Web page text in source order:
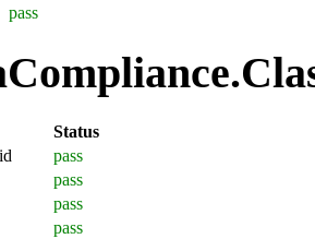
pass
Status
pass
pass
pass
pass